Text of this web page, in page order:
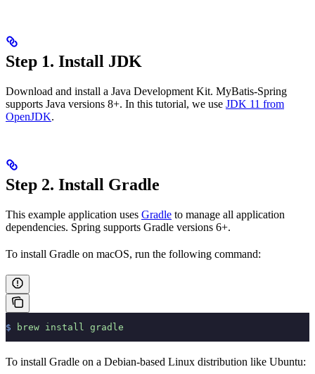
Step 1. Install JDK
Download and install a Java Development Kit. MyBatis-Spring
supports Java versions 8+. In this tutorial, we use JDK 11 from
OpenJDK.
Step 2. Install Gradle
This example application uses Gradle to manage all application
dependencies. Spring supports Gradle versions 6+.
To install Gradle on macOS, run the following command:
$ brew install gradle
To install Gradle on a Debian-based Linux distribution like Ubuntu: